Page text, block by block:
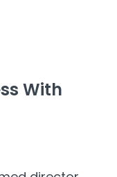
With